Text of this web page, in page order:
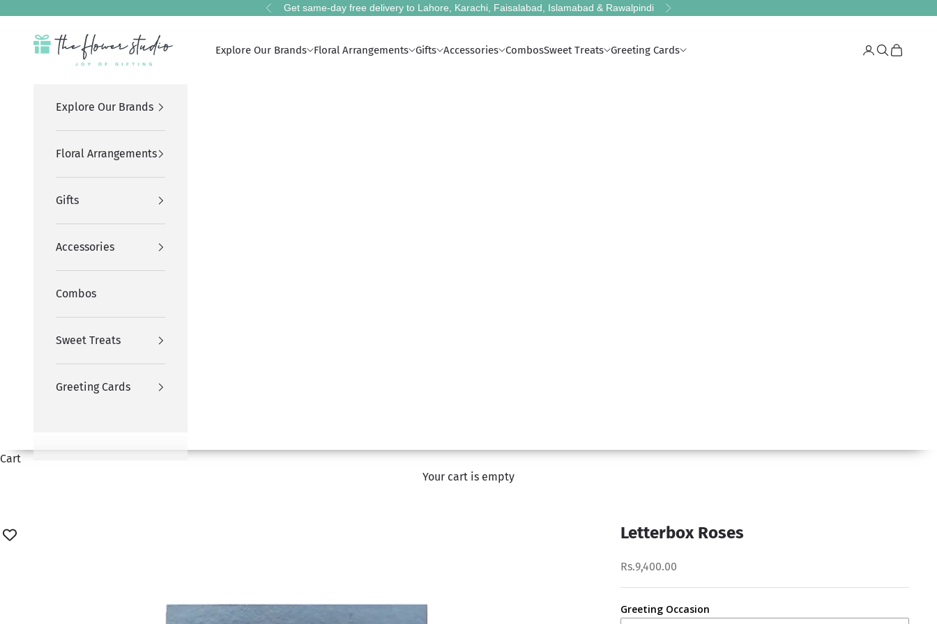
Previous
Get same-day free delivery to Lahore, Karachi, Faisalabad, Islamabad & Rawalpindi Next
The Flower Studio Pakistan
Explore Our Brands Floral Arrangements Gifts Accessories CombosSweet Treats Greeting Cards LoginSearch
Cart
Explore Our Brands
Floral Arrangements
Gifts
Accessories
Combos
Sweet Treats
Greeting Cards
Cart
Your cart is empty
Letterbox Roses
Rs.9,400.00
Greeting Occasion